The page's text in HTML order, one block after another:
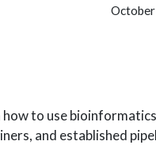
to use
and established